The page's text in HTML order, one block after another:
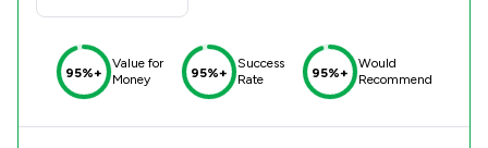
95%+
Value for
Money
95%+
Success
Rate
95%+
Would
Recommend